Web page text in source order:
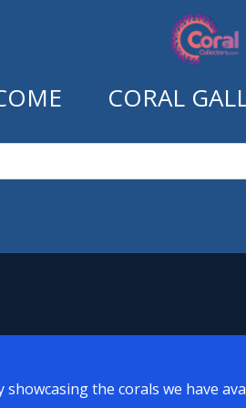
CORAL
pink
the corals we have